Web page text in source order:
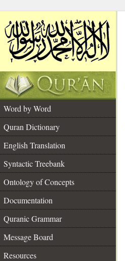
Word by Word
Quran Dictionary
English Translation
Syntactic Treebank
Ontology of Concepts
Documentation
Quranic Grammar
Message Board
Resources